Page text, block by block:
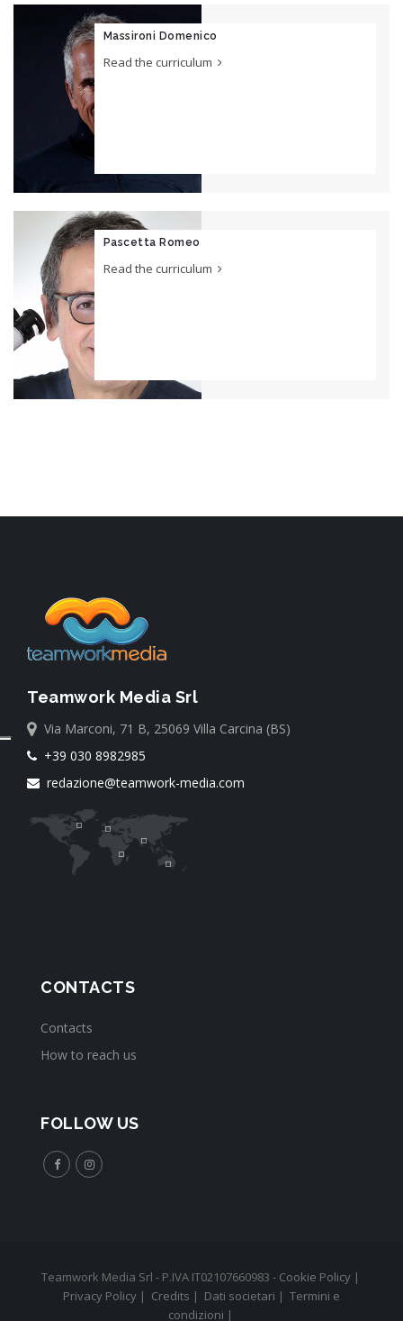
Massironi Domenico
Read the curriculum
Pascetta Romeo
Read the curriculum
Teamwork Media Srl
Via Marconi, 71 B, 25069 Villa Carcina (BS)
+39 030 8982985
redazione@teamwork-media.com
CONTACTS
Contacts
How to reach us
FOLLOW US
Teamwork Media Srl - P.IVA IT02107660983 - Cookie Policy|
Privacy Policy | Credits | Dati societari | Termini e
condizioni |